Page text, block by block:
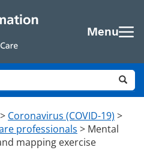
Menu
> Coronavirus (COVID-19) >
professionals > Mental
mapping exercise